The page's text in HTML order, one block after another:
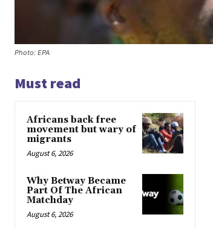
Photo: EPA
Must read
Africans back free
movement but wary of
migrants
August 6, 2026
Why Betway Became
Part Of The African
Matchday
August 6, 2026